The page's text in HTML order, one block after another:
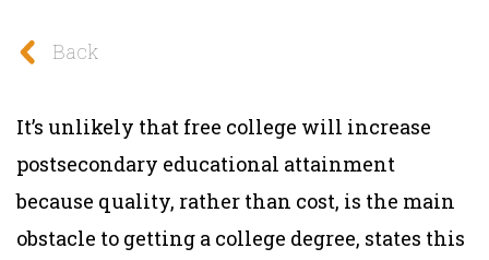
Back
It’s unlikely that free college will increase
postsecondary educational attainment
because quality, rather than cost, is the main
obstacle to getting a college degree, states this